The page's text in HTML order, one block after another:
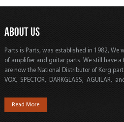
ABOUT US
Parts is Parts, was established in 1982, We
of amplifier and guitar parts. We still have
are now the National Distributor of Korg
VOX, SPECTOR, DARKGLASS, AGUILAR,
Read More